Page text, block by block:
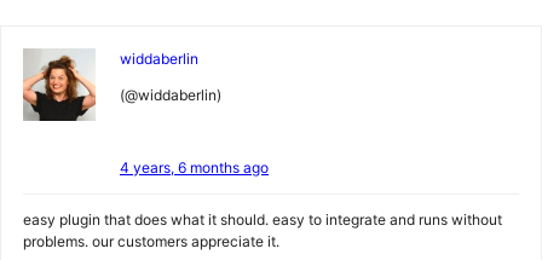
widdaberlin
(@widdaberlin)
4 years, 6 months ago
easy plugin that does what it should. easy to integrate and runs without
problems. our customers appreciate it.